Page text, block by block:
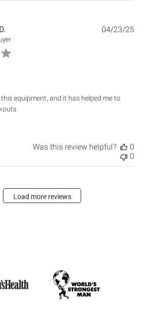
equipment, and it has helped me to
04/23/25
Was this review helpful?
0
0
Load more reviews